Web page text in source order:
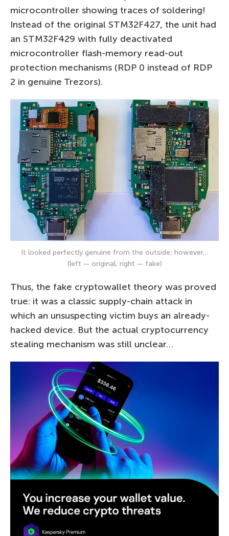
microcontroller showing traces of soldering!
Instead of the original STM32F427, the unit had
an STM32F429 with fully deactivated
microcontroller flash-memory read-out
protection mechanisms (RDP 0 instead of RDP
2 in genuine Trezors).
It looked perfectly genuine from the outside; however…
(left — original, right — fake)
Thus, the fake cryptowallet theory was proved
true: it was a classic supply-chain attack in
which an unsuspecting victim buys an already-
hacked device. But the actual cryptocurrency
stealing mechanism was still unclear…